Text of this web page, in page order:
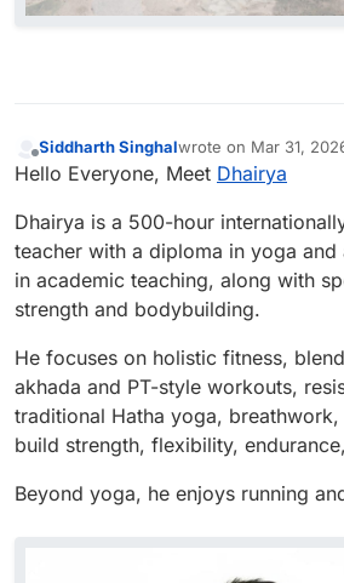
Offline
Siddharth Singhalwrote on Mar 31,
last edited by
Hello Everyone, Meet Dhairya
Dhairya is a 500-hour
teacher with a diploma in yoga
in academic teaching, along with
strength and bodybuilding.
He focuses on holistic fitness,
akhada and PT-style workouts,
traditional Hatha yoga,
build strength, flexibility,
Beyond yoga, he enjoys running